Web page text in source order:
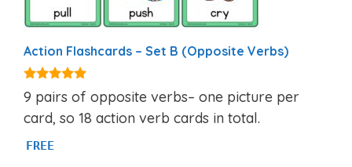
Action Flashcards – Set B (Opposite Verbs)
4.93
out of 5
9 pairs of opposite verbs– one picture per
card, so 18 action verb cards in total.
FREE